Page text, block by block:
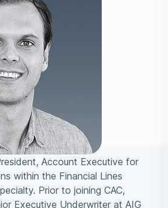
Account Executive for
within the Financial Lines
Prior to joining CAC,
Executive Underwriter at AIG